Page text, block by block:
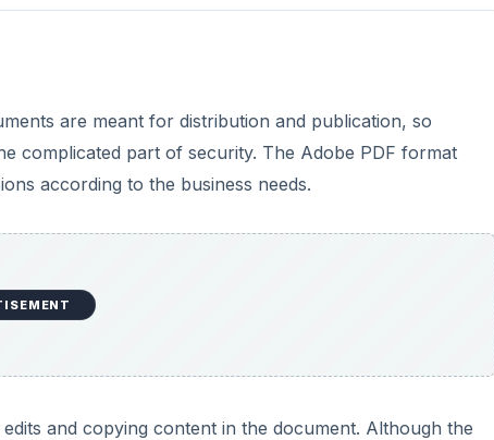
are meant for distribution and publication, so
complicated part of security. The Adobe PDF format
according to the business needs.
and copying content in the document. Although the